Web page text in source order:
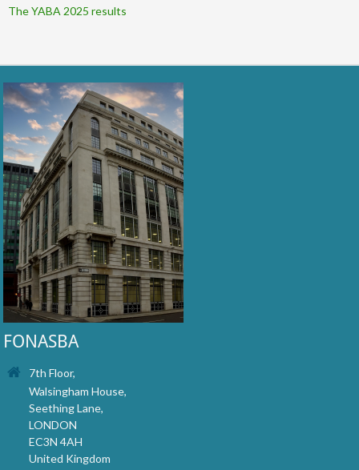
The YABA 2025 results
FONASBA
7th Floor,
Walsingham House,
Seething Lane,
LONDON
EC3N 4AH
United Kingdom